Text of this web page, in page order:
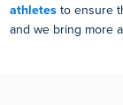
athletes to ensure
and we bring more